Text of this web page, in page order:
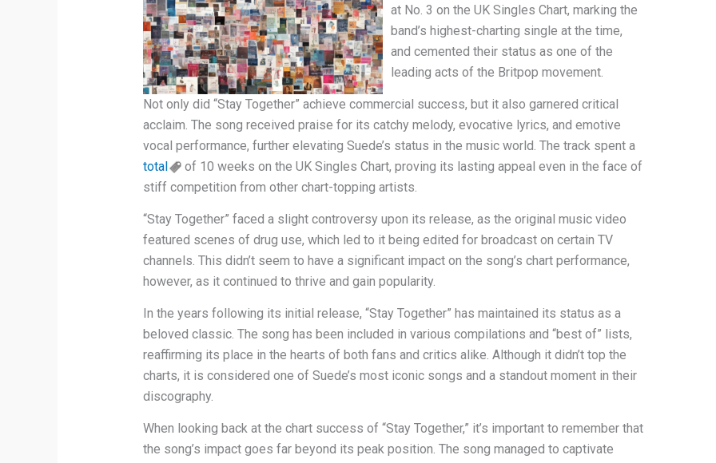
at No. 3 on the UK Singles Chart, marking the
band’s highest-charting single at the time,
and cemented their status as one of the
leading acts of the Britpop movement.
Not only did “Stay Together” achieve commercial success, but it also garnered critical
acclaim. The song received praise for its catchy melody, evocative lyrics, and emotive
vocal performance, further elevating Suede’s status in the music world. The track spent a
total
of 10 weeks on the UK Singles Chart, proving its lasting appeal even in the face of
stiff competition from other chart-topping artists.
“Stay Together” faced a slight controversy upon its release, as the original music video
featured scenes of drug use, which led to it being edited for broadcast on certain TV
channels. This didn’t seem to have a significant impact on the song’s chart performance,
however, as it continued to thrive and gain popularity.
In the years following its initial release, “Stay Together” has maintained its status as a
beloved classic. The song has been included in various compilations and “best of” lists,
reaffirming its place in the hearts of both fans and critics alike. Although it didn’t top the
charts, it is considered one of Suede’s most iconic songs and a standout moment in their
discography.
When looking back at the chart success of “Stay Together,” it’s important to remember that
the song’s impact goes far beyond its peak position. The song managed to captivate